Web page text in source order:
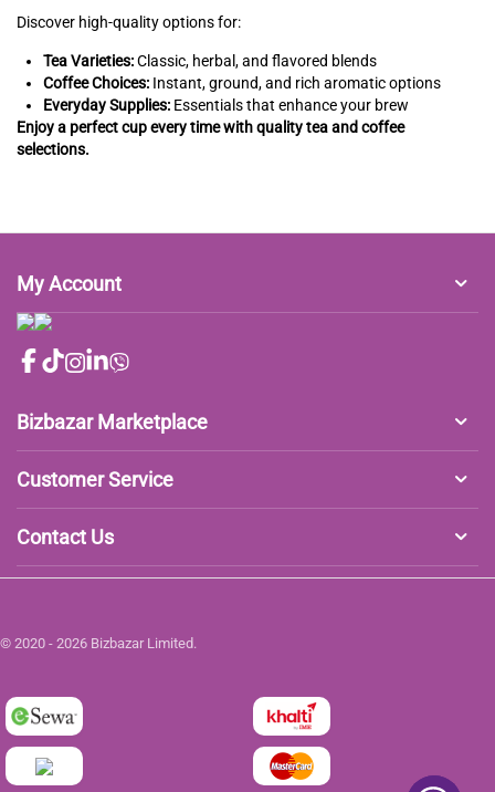
Discover high-quality options for:
Tea Varieties:Classic, herbal, and flavored blends
Coffee Choices: Instant, ground, and rich aromatic options
Everyday Supplies: Essentials that enhance your brew
Enjoy a perfect cup every time with quality tea and coffee
selections.
My Account
Bizbazar Marketplace
Customer Service
Contact Us
© 2020 - 2026 Bizbazar Limited.